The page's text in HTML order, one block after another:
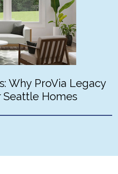
Why ProVia Legacy
Seattle Homes